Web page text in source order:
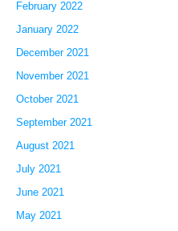
February 2022
January 2022
December 2021
November 2021
October 2021
September 2021
August 2021
July 2021
June 2021
May 2021